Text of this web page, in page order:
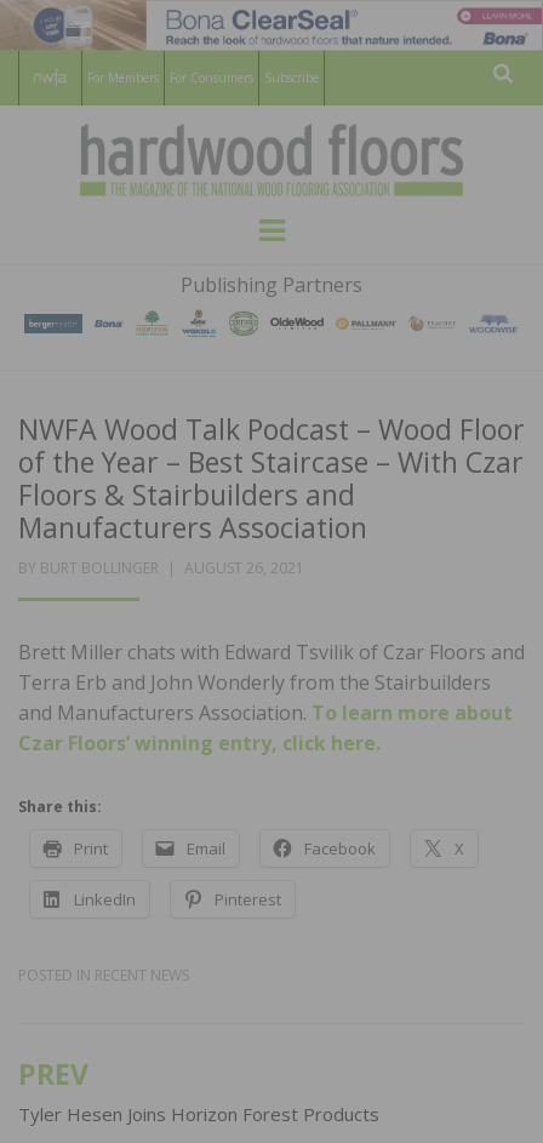
For Members For Consumers Subscribe
HARDWOOD
FLOORS
MAGAZINE
WOOD FLOORING ASSOCATION
Menu
Publishing Partners
NWFA Wood Talk Podcast – Wood Floor
of the Year – Best Staircase – With Czar
Floors & Stairbuilders and
Manufacturers Association
BY BURT BOLLINGER
POSTED
AUGUST 26, 2021
Brett Miller chats with Edward Tsvilik of Czar Floors and
Terra Erb and John Wonderly from the Stairbuilders
and Manufacturers Association. To learn more about
Czar Floors’ winning entry, click here.
Share this:
Print Email Facebook X
LinkedIn Pinterest
POSTED IN RECENT NEWS
Post
navigation
PREV
Tyler Hesen Joins Horizon Forest Products